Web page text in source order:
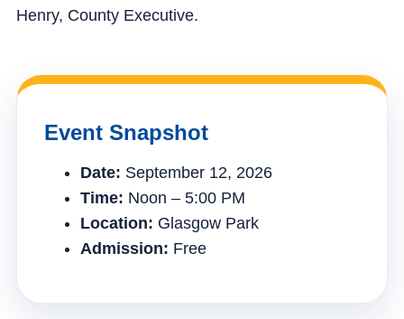
Henry, County Executive.
Event Snapshot
Date: September 12, 2026
Time: Noon – 5:00 PM
Location: Glasgow Park
Admission: Free